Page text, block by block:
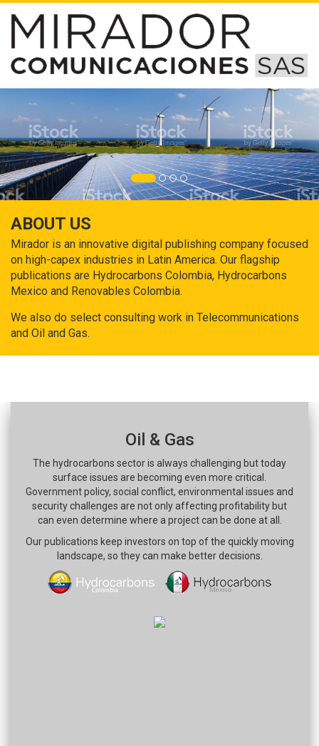
ABOUT US
Mirador is an innovative digital publishing company focused
on high-capex industries in Latin America. Our flagship
publications are Hydrocarbons Colombia, Hydrocarbons
Mexico and Renovables Colombia.
We also do select consulting work in Telecommunications
and Oil and Gas.
Oil & Gas
The hydrocarbons sector is always challenging but today
surface issues are becoming even more critical.
Government policy, social conflict, environmental issues and
security challenges are not only affecting profitability but
can even determine where a project can be done at all.
Our publications keep investors on top of the quickly moving
landscape, so they can make better decisions.